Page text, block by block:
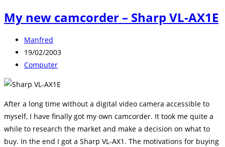
My new camcorder – Sharp VL-AX1E
Beitrags-
Autor:
Manfred
Beitrag
veröffentlicht:
19/02/2003
Beitrags-
Computer
After a long time without a digital video camera accessible to
myself, I have finally got my own camcorder. It took me quite a
while to research the market and make a decision on what to
buy. In the end I got a Sharp VL-AX1. The motivations for buying